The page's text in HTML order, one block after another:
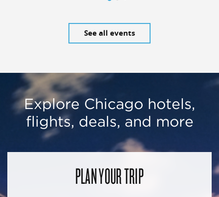
See all events
Explore Chicago hotels,
flights, deals, and more
PLAN YOUR TRIP